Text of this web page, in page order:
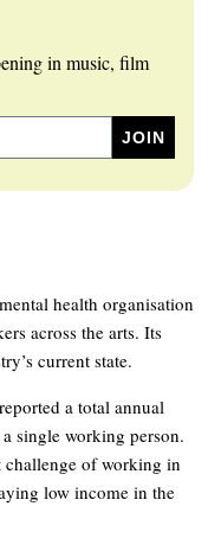
in music, film
health organisation
across the arts. Its
current state.
a total annual
single working person.
challenge of working in
low income in the